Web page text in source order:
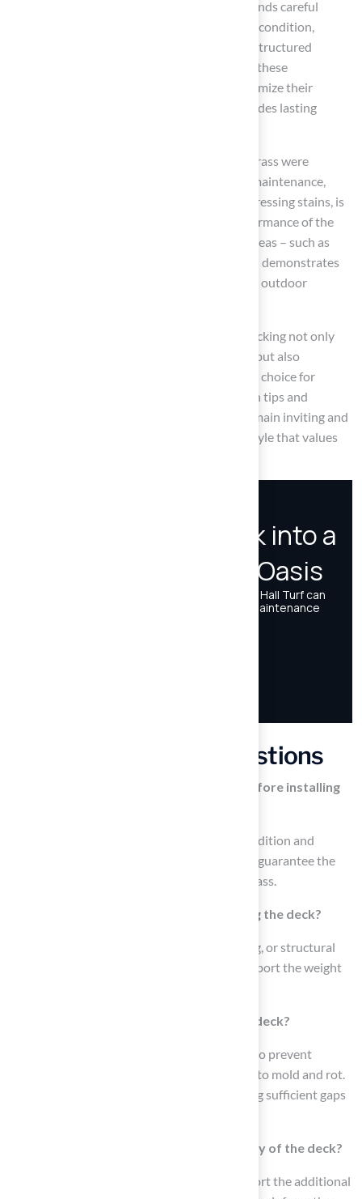
functional areas. However, this process demands careful
planning and execution. Assessing the deck’s condition,
ensuring proper drainage, and adhering to a structured
installation guide are critical steps. By taking these
preliminary measures, homeowners can maximize their
investment in synthetic turf, ensuring it provides lasting
Essential practices for maintaining artificial grass were
emphasized throughout the article. Regular maintenance,
including cleaning, rinsing, and promptly addressing stains, is
vital for preserving the appearance and performance of the
turf. Additionally, exploring creative design ideas – such as
play zones for children or pet-friendly areas – demonstrates
the versatility of synthetic grass in enhancing outdoor
Ultimately, integrating artificial grass with decking not only
elevates the visual appeal of outdoor spaces but also
simplifies maintenance. This makes it an ideal choice for
homeowners. By embracing these installation tips and
maintenance practices, outdoor areas can remain inviting and
functional for years to come, fostering a lifestyle that values
Frequently Asked Questions
Why is it important to assess the deck before installing
Assessing the deck is crucial to ensure its condition and
appropriateness for installation, which helps guarantee the
longevity and effectiveness of the artificial grass.
What should I inspect for when evaluating the deck?
You should check for any signs of rot, warping, or structural
damage, as a compromised deck may not support the weight
How can I ensure proper drainage on the deck?
Ensure that the deck has adequate drainage to prevent
moisture from being trapped, which can lead to mold and rot.
Consider installing a drainage mat or ensuring sufficient gaps
What should I check regarding the stability of the deck?
Confirm that the deck is stable and can support the additional